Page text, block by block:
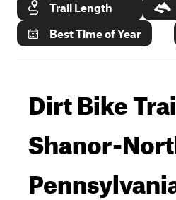
Trail Length
Best Time of Year
Dirt Bike
Shanor-